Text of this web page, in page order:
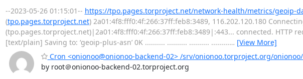
--2023-05-26 01:15:01-- https://tpo.pages.torproject.net/network-health/metrics/geoip-
(tpo.pages.torproject.net) 2a01:4f8:fff0:4f:266:37ff:feb8:3489, 116.202.120.180
(tpo.pages.torproject.net)|2a01:4f8:fff0:4f:266:37ff:feb8:3489|:443... connected. HTTP
[text/plain] Saving to: ‘geoip-plus-asn’ 0K .......... .......... .......... .........… [View More]
Cron <onionoo@onionoo-backend-02> /srv/onionoo.torproject.org/
by root＠onionoo-backend-02.torproject.org